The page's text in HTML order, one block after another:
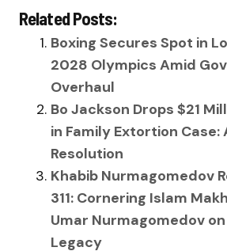
Related Posts:
Boxing Secures Spot in
2028 Olympics Amid
Overhaul
Bo Jackson Drops $21
in Family Extortion Case:
Resolution
Khabib Nurmagomedov
311: Cornering Islam
Umar Nurmagomedov
Legacy